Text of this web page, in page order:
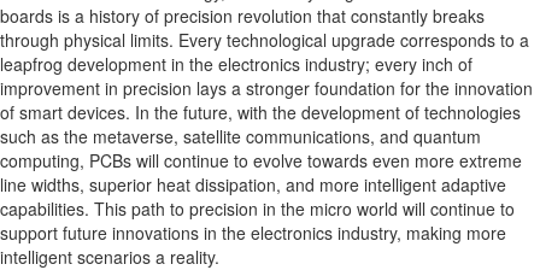
boards is a history of precision revolution that constantly breaks
through physical limits. Every technological upgrade corresponds to a
leapfrog development in the electronics industry; every inch of
improvement in precision lays a stronger foundation for the innovation
of smart devices. In the future, with the development of technologies
such as the metaverse, satellite communications, and quantum
computing, PCBs will continue to evolve towards even more extreme
line widths, superior heat dissipation, and more intelligent adaptive
capabilities. This path to precision in the micro world will continue to
support future innovations in the electronics industry, making more
intelligent scenarios a reality.